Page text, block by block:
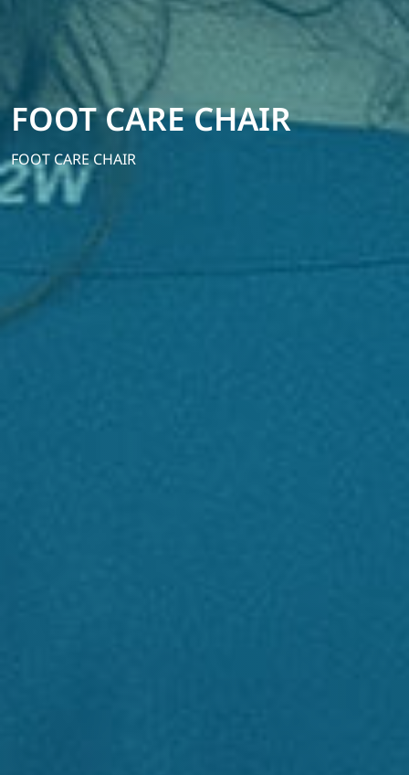
FOOT CARE CHAIR
FOOT CARE CHAIR